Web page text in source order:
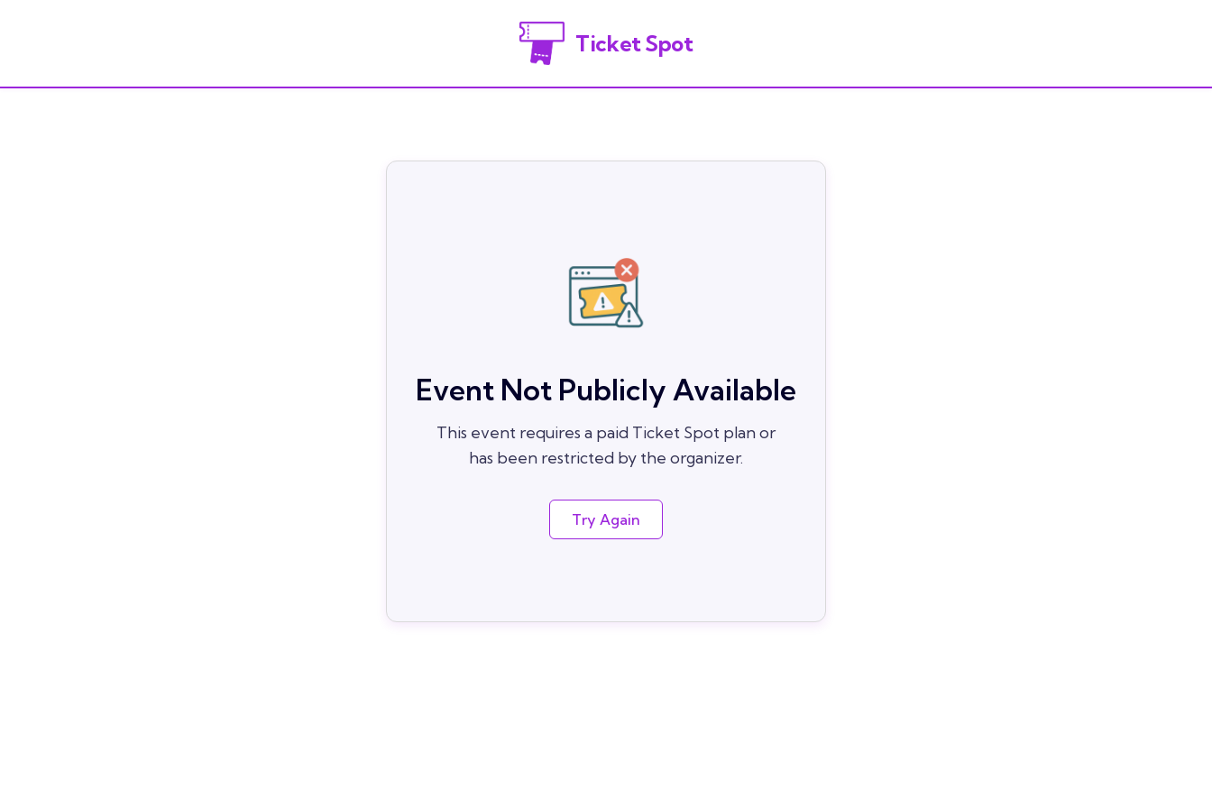
Ticket Spot
Event Not Publicly Available
This event requires a paid Ticket Spot plan or
has been restricted by the organizer.
Try Again